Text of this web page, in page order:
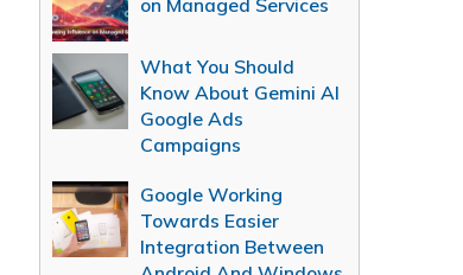
on Managed Services
What You Should
Know About Gemini AI
Google Ads
Campaigns
Google Working
Towards Easier
Integration Between